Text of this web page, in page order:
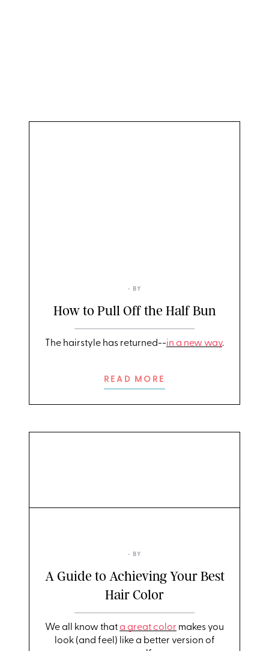
• BY
How to Pull Off the Half Bun
The hairstyle has returned--in a new way.
READ MORE
• BY
A Guide to Achieving Your Best
Hair Color
We all know that a great color makes you
look (and feel) like a better version of